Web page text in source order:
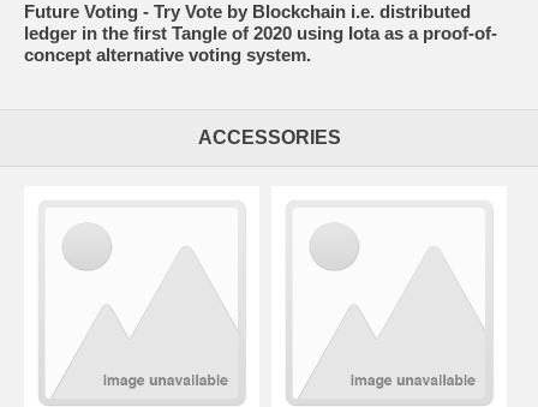
Future Voting - Try Vote by Blockchain i.e. distributed
ledger in the first Tangle of 2020 using Iota as a proof-of-
concept alternative voting system.
ACCESSORIES